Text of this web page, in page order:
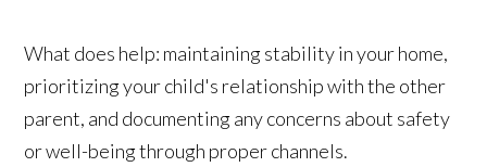
What does help: maintaining stability in your home,
prioritizing your child's relationship with the other
parent, and documenting any concerns about safety
or well-being through proper channels.